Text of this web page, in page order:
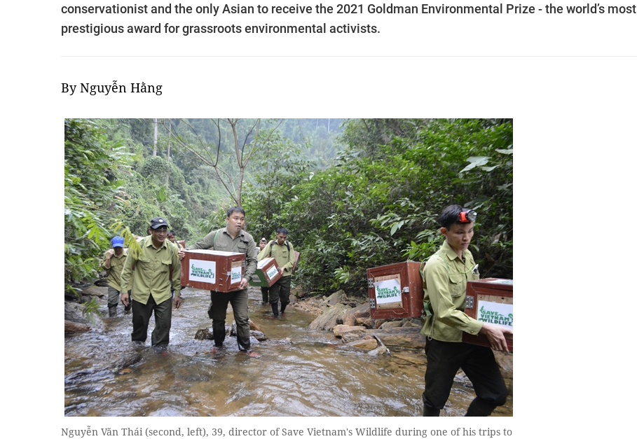
conservationist and the only Asian to receive the 2021 Goldman Environmental Prize - the world’s most
prestigious award for grassroots environmental activists.
By Nguyễn Hằng
Nguyễn Văn Thái (second, left), 39, director of Save Vietnam's Wildlife during one of his trips to